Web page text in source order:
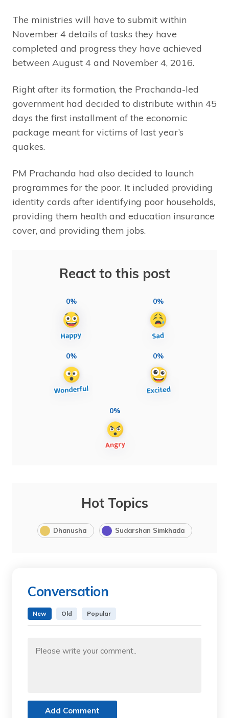
The ministries will have to submit within
November 4 details of tasks they have
completed and progress they have achieved
between August 4 and November 4, 2016.
Right after its formation, the Prachanda-led
government had decided to distribute within 45
days the first installment of the economic
package meant for victims of last year’s
quakes.
PM Prachanda had also decided to launch
programmes for the poor. It included providing
identity cards after identifying poor households,
providing them health and education insurance
cover, and providing them jobs.
React to this post
0% 0%
0% 0%
0%
Hot Topics
Dhanusha Sudarshan Simkhada
Conversation
New Old Popular
Add Comment